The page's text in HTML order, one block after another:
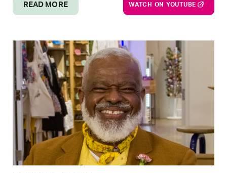
READ MORE WATCH ON YOUTUBE